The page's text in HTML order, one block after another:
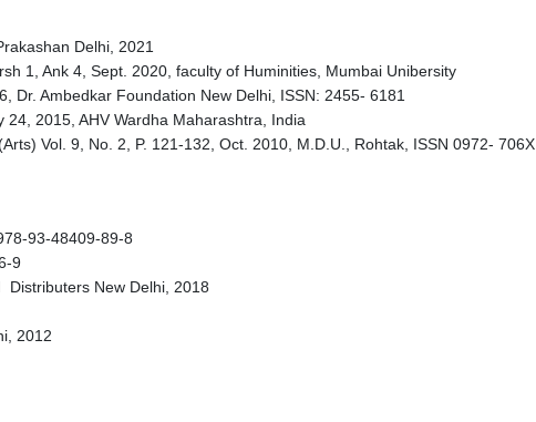
Delhi, 2021
1, Ank 4, Sept. 2020, faculty of Huminities, Mumbai Unibersity
Dr. Ambedkar Foundation New Delhi, ISSN: 2455- 6181
24, 2015, AHV Wardha Maharashtra, India
Vol. 9, No. 2, P. 121-132, Oct. 2010, M.D.U., Rohtak, ISSN 0972- 706X
93-48409-89-8
9
Distributers New Delhi, 2018
2012